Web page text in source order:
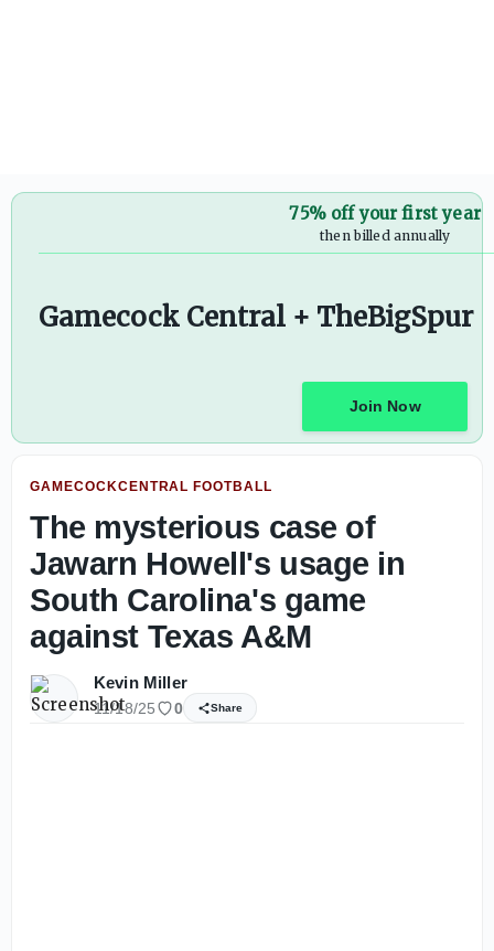
75% off your first year
then billed annually
Gamecock Central + TheBigSpur
Join Now
GAMECOCKCENTRAL FOOTBALL
The mysterious case of
Jawarn Howell's usage in
South Carolina's game
against Texas A&M
Kevin Miller
11/18/25 0 Share